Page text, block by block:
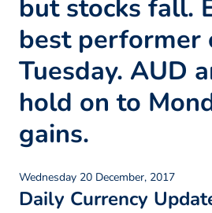
but stocks fall.
best performer
Tuesday. AUD
hold on to
gains.
Wednesday 20 December, 2017
Daily Currency